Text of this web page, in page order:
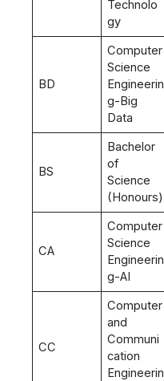
Technolo
gy
BD
Computer
Science
Engineerin
g-Big
Data
BS
Bachelor
of
Science
(Honours)
CA
Computer
Science
Engineerin
g-AI
CC
Computer
and
Communi
cation
Engineerin